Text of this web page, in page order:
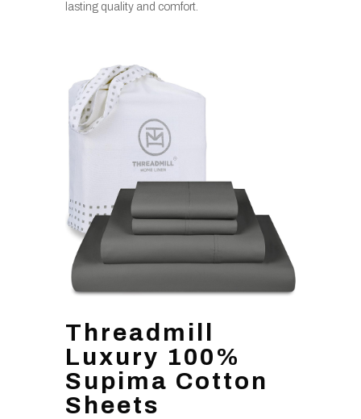
lasting quality and comfort.
Threadmill
Luxury 100%
Supima Cotton
Sheets